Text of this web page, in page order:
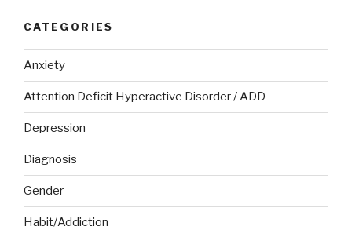
CATEGORIES
Anxiety
Attention Deficit Hyperactive Disorder / ADD
Depression
Diagnosis
Gender
Habit/Addiction